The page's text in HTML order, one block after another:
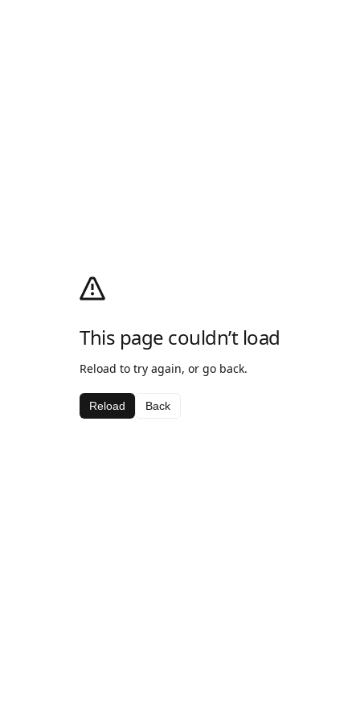
This page couldn’t load
Reload to try again, or go back.
Reload Back